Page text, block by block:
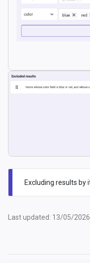
Excluding results by
Last updated: 13/05/2026